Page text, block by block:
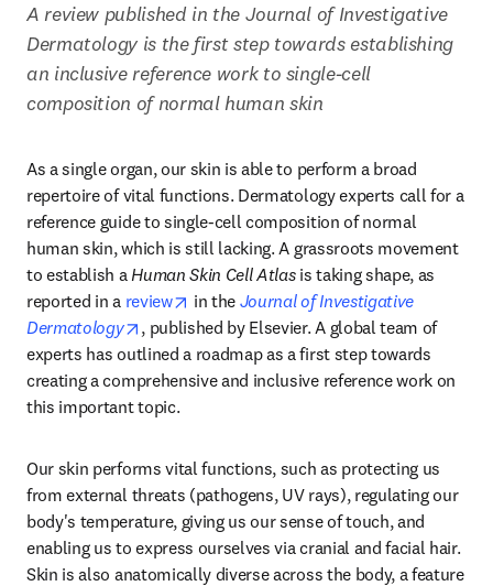
A review published in the Journal of Investigative
Dermatology is the first step towards establishing
an inclusive reference work to single-cell
composition of normal human skin
As a single organ, our skin is able to perform a broad
repertoire of vital functions. Dermatology experts call for a
reference guide to single-cell composition of normal
human skin, which is still lacking. A grassroots movement
to establish a Human Skin Cell Atlas is taking shape, as
reported in a review opens in new tab/window
in the Journal of Investigative
Dermatology
opens in new tab/window
, published by Elsevier. A global team of
experts has outlined a roadmap as a first step towards
creating a comprehensive and inclusive reference work on
this important topic.
Our skin performs vital functions, such as protecting us
from external threats (pathogens, UV rays), regulating our
body's temperature, giving us our sense of touch, and
enabling us to express ourselves via cranial and facial hair.
Skin is also anatomically diverse across the body, a feature